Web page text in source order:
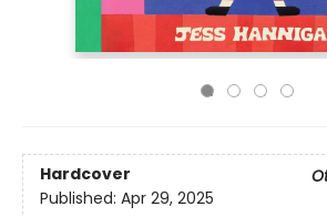
Hardcover
Published: Apr 29, 2025